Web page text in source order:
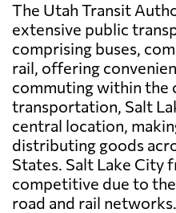
The Utah Transit
extensive public
comprising buses,
rail, offering
commuting within the
transportation, Salt
central location,
distributing goods
States. Salt Lake City
competitive due to
road and rail networks.